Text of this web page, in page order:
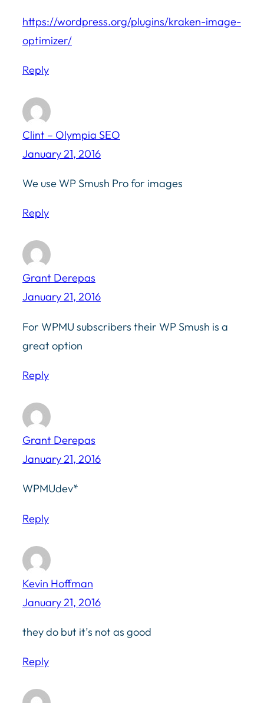
https://wordpress.org/plugins/kraken-image-
optimizer/
Reply
Clint – Olympia SEO
January 21, 2016
We use WP Smush Pro for images
Reply
Grant Derepas
January 21, 2016
For WPMU subscribers their WP Smush is a
great option
Reply
Grant Derepas
January 21, 2016
WPMUdev*
Reply
Kevin Hoffman
January 21, 2016
they do but it’s not as good
Reply